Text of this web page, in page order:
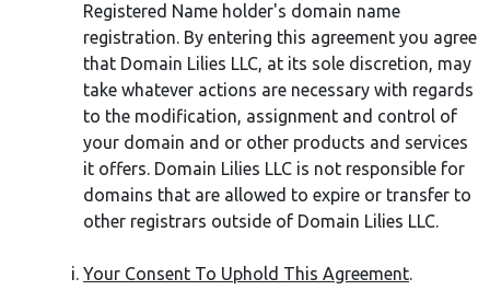
Registered Name holder's domain name
registration. By entering this agreement you agree
that Domain Lilies LLC, at its sole discretion, may
take whatever actions are necessary with regards
to the modification, assignment and control of
your domain and or other products and services
it offers. Domain Lilies LLC is not responsible for
domains that are allowed to expire or transfer to
other registrars outside of Domain Lilies LLC.
Your Consent To Uphold This Agreement.